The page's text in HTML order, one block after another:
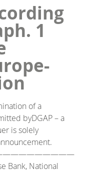
1
of a
byDGAP – a
is solely
Bank, National